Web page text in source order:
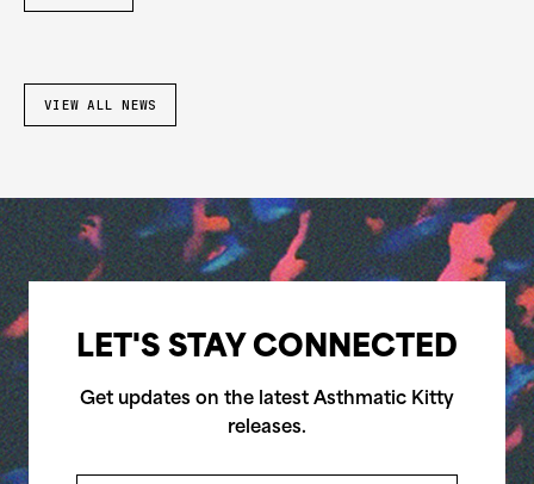
VIEW ALL NEWS
LET'S STAY CONNECTED
Get updates on the latest Asthmatic Kitty
releases.